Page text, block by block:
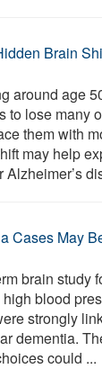
Brain
around age
to lose many
them with
may help
Cases May
brain study
blood
strongly
dementia.
could ...